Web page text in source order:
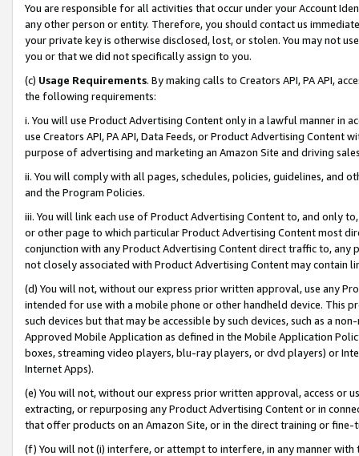
You are responsible for all activities that occur under your Account
any other person or entity. Therefore, you should contact us
your private key is otherwise disclosed, lost, or stolen. You may not
you or that we did not specifically assign to you.
(c) Usage Requirements. By making calls to Creators API, PA API,
the following requirements:
i. You will use Product Advertising Content only in a lawful manner in
use Creators API, PA API, Data Feeds, or Product Advertising
purpose of advertising and marketing an Amazon Site and driving
ii. You will comply with all pages, schedules, policies, guidelines, and
and the Program Policies.
iii. You will link each use of Product Advertising Content to, and only
or other page to which particular Product Advertising Content most
conjunction with any Product Advertising Content direct traffic to,
not closely associated with Product Advertising Content may contain
(d) You will not, without our express prior written approval, use any
intended for use with a mobile phone or other handheld device. This
such devices but that may be accessible by such devices, such as a
Approved Mobile Application as defined in the Mobile Application
boxes, streaming video players, blu-ray players, or dvd players) or
Internet Apps).
(e) You will not, without our express prior written approval, access or
extracting, or repurposing any Product Advertising Content or in
that offer products on an Amazon Site, or in the direct training or
(f) You will not (i) interfere, or attempt to interfere, in any manner